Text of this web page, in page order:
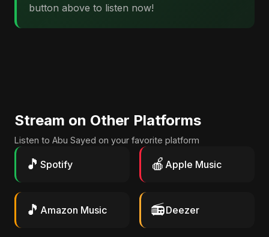
button above to listen now!
Stream on Other Platforms
Listen to Abu Sayed on your favorite platform
🎵 Spotify 🍎 Apple Music
🎵 Amazon Music 📻Deezer